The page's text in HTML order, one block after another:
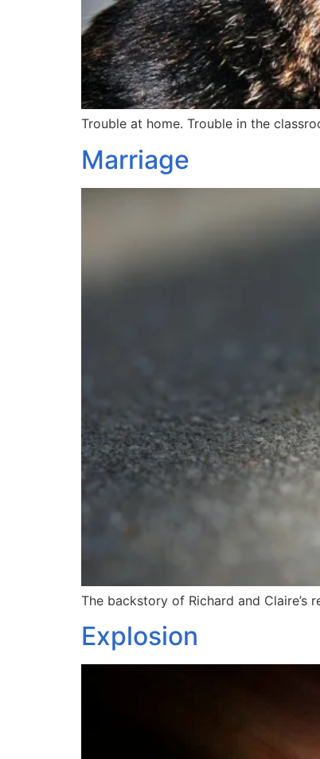
Trouble at home. Trouble in the
Marriage
The backstory of Richard and
Explosion